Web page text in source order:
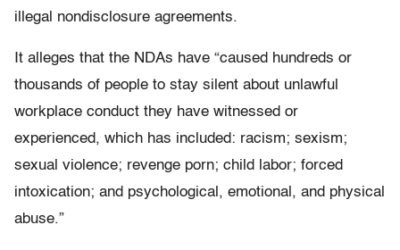
illegal nondisclosure agreements.
It alleges that the NDAs have “caused hundreds or
thousands of people to stay silent about unlawful
workplace conduct they have witnessed or
experienced, which has included: racism; sexism;
sexual violence; revenge porn; child labor; forced
intoxication; and psychological, emotional, and physical
abuse.”